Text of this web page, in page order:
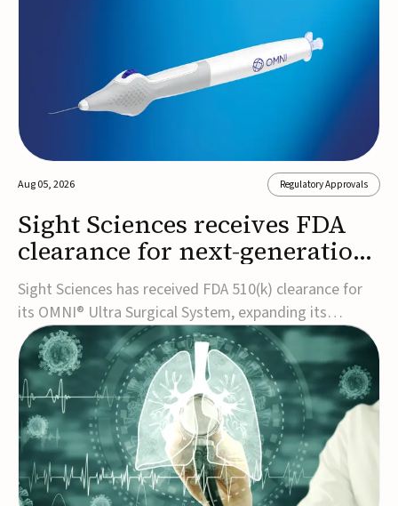
approval marks a significant engineering...
Aug 05, 2026 Regulatory Approvals
Sight Sciences receives FDA
clearance for next-generation
glaucoma surgery system
Sight Sciences has received FDA 510(k) clearance for
its OMNI® Ultra Surgical System, expanding its
implant-free minimally invasive glaucoma surgery
(MIGS) portfolio for treating adults with primary open-
angle glaucoma.The next-generation system is the
first FDA-cleared MIGS device for single-pass c...